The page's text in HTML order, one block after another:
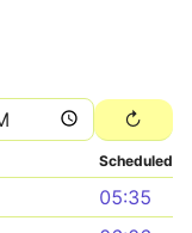
Scheduled
05:35